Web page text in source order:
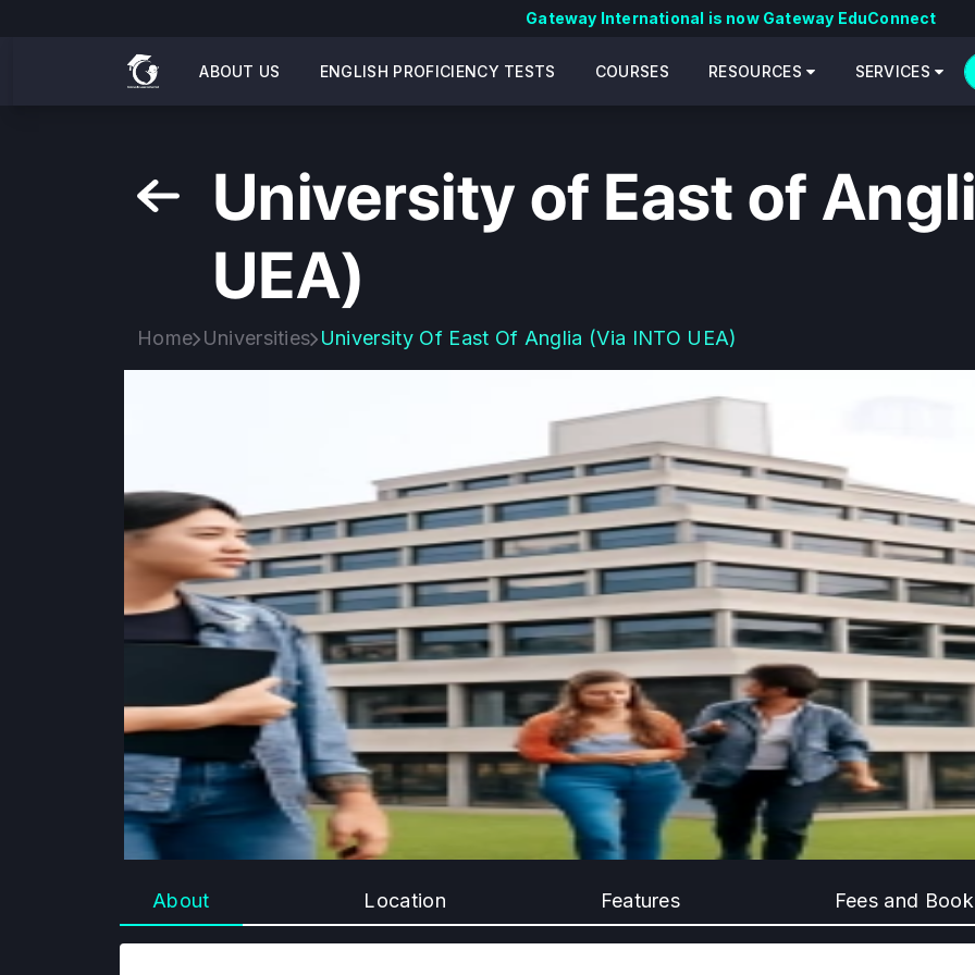
Gateway International is now Gateway EduConnect
ABOUT US ENGLISH PROFICIENCY TESTS COURSES RESOURCES SERVICES
University of East of
UEA)
Home Universities University Of East Of Anglia (via INTO UEA)
About Location Features Fees and